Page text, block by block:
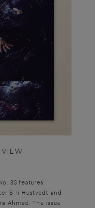
33 features
Siri Hustvedt and
Ahmed. The issue